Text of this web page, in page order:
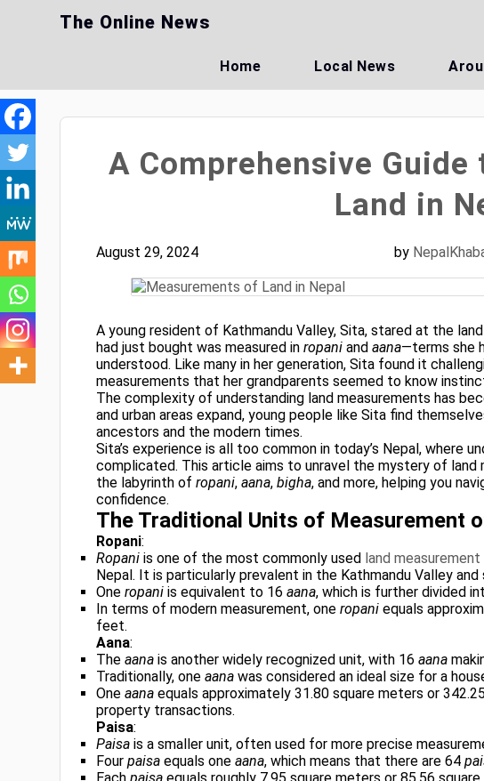
The Online News
Home Local News
A Comprehensive
Land in
August 29, 2024 by
A young resident of Kathmandu Valley, Sita, stared at the
had just bought was measured inropani andaana—terms she
understood. Like many in her generation, Sita found it
measurements that her grandparents seemed to know
The complexity of understanding land measurements has
and urban areas expand, young people like Sita find
ancestors and the modern times.
Sita’s experience is all too common in today’s Nepal, where
complicated. This article aims to unravel the mystery of land
the labyrinth ofropani,aana,bigha, and more, helping you
confidence.
The Traditional Units of Measurement
Ropani:
Ropani is one of the most commonly used land measurement
Nepal. It is particularly prevalent in the Kathmandu Valley and
Oneropani is equivalent to 16aana, which is further divided
In terms of modern measurement, oneropani equals
feet.
Aana:
Theaana is another widely recognized unit, with 16aana
Traditionally, oneaana was considered an ideal size for a
Oneaana equals approximately 31.80 square meters or
property transactions.
Paisa:
Paisa is a smaller unit, often used for more precise
Fourpaisa equals oneaana, which means that there are 64